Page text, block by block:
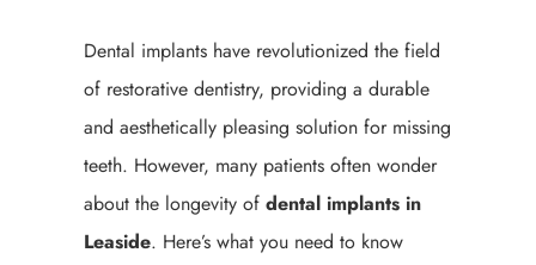
Dental implants have revolutionized the field
of restorative dentistry, providing a durable
and aesthetically pleasing solution for missing
teeth. However, many patients often wonder
about the longevity of dental implants in
Leaside. Here’s what you need to know